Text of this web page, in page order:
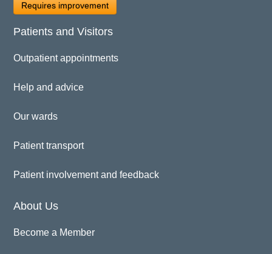
Requires improvement
Patients and Visitors
Outpatient appointments
Help and advice
Our wards
Patient transport
Patient involvement and feedback
About Us
Become a Member